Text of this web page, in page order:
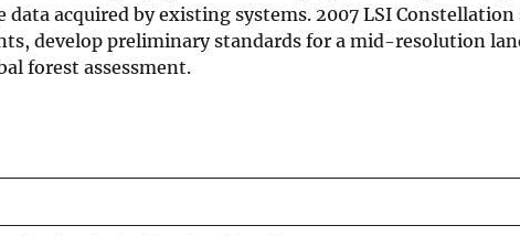
acquired by existing systems. 2007 LSI Constellation
develop preliminary standards for a mid-resolution
forest assessment.